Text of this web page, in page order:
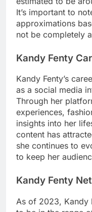
It’s important to
approximations
not be completely
Kandy Fenty
Kandy Fenty’s
as a social media
Through her
experiences,
insights into her
content has
she continues to
to keep her
Kandy Fenty
As of 2023, Kandy